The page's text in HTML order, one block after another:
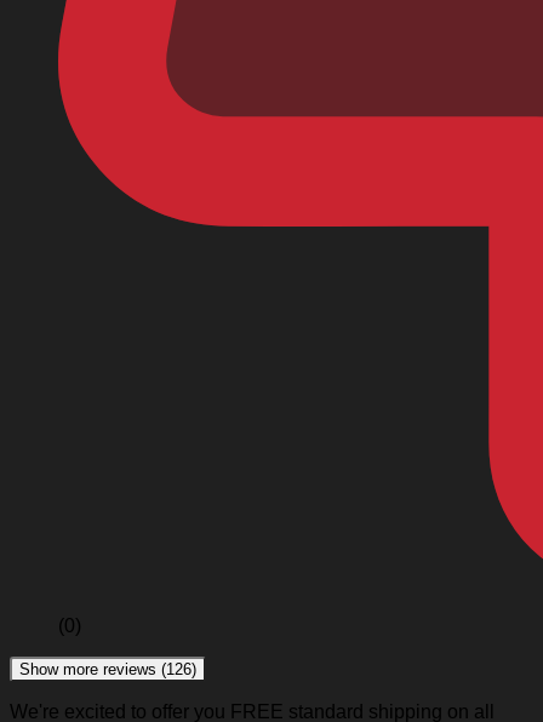
(0)
Show more reviews (126)
We're excited to offer you FREE standard shipping on all